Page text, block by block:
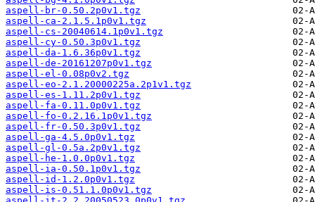
aspell-br-0.50.2p0v1.tgz
aspell-ca-2.1.5.1p0v1.tgz
aspell-cs-20040614.1p0v1.tgz
aspell-cy-0.50.3p0v1.tgz
aspell-da-1.6.36p0v1.tgz
aspell-de-20161207p0v1.tgz
aspell-el-0.08p0v2.tgz
aspell-eo-2.1.20000225a.2p1v1.tgz
aspell-es-1.11.2p0v1.tgz
aspell-fa-0.11.0p0v1.tgz
aspell-fo-0.2.16.1p0v1.tgz
aspell-fr-0.50.3p0v1.tgz
aspell-ga-4.5.0p0v1.tgz
aspell-gl-0.5a.2p0v1.tgz
aspell-he-1.0.0p0v1.tgz
aspell-ia-0.50.1p0v1.tgz
aspell-id-1.2.0p0v1.tgz
aspell-is-0.51.1.0p0v1.tgz